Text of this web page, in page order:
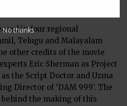
in four regional
Telugu and Malayalam
other credits of the movie
Eric Sherman as Project
the Script Doctor and Uzma
Director of ‘DAM 999’. The
the making of this
No thanks